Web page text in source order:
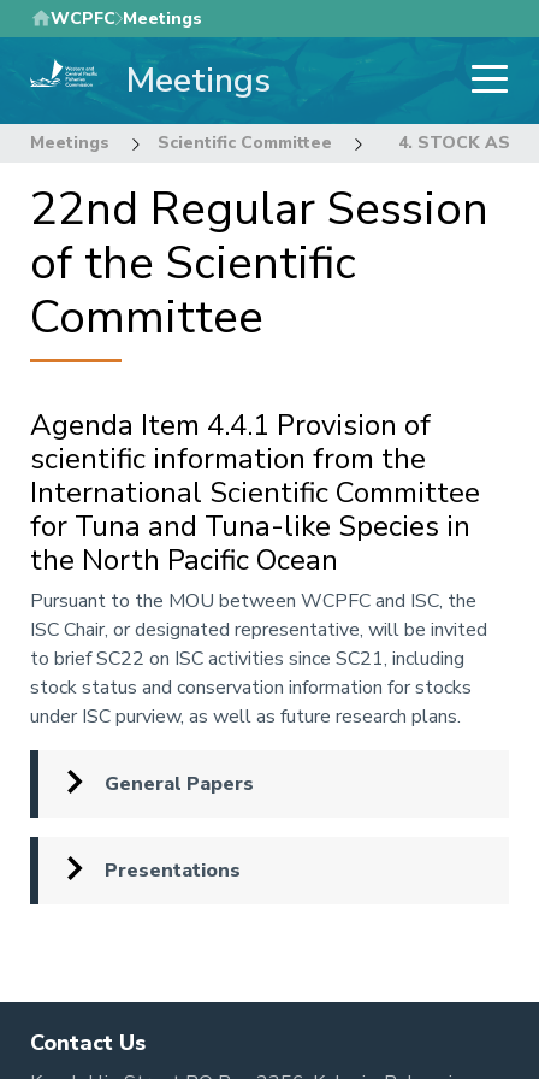
Skip
to
main
WCPFC Meetings
Meetings
Meetings Scientific Committee 22nd Regular
4. STOCK
22nd Regular Session
of the Scientific
Committee
Agenda Item 4.4.1 Provision of
scientific information from the
International Scientific Committee
for Tuna and Tuna-like Species in
the North Pacific Ocean
Annotation
Pursuant to the MOU between WCPFC and ISC, the
ISC Chair, or designated representative, will be invited
to brief SC22 on ISC activities since SC21, including
stock status and conservation information for stocks
under ISC purview, as well as future research plans.
General Papers
Presentations
Contact Us